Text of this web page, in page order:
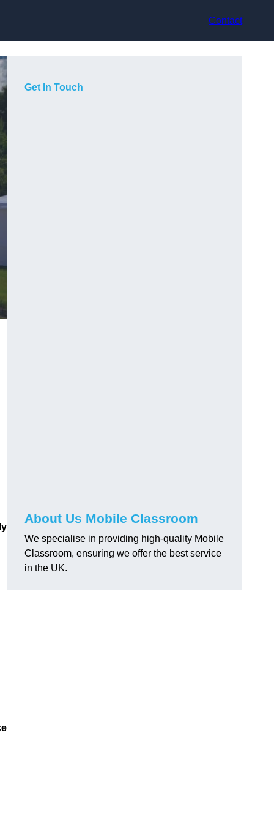
Contact
Get In Touch
About Us Mobile Classroom
We specialise in providing high-quality Mobile
Classroom, ensuring we offer the best service
in the UK.